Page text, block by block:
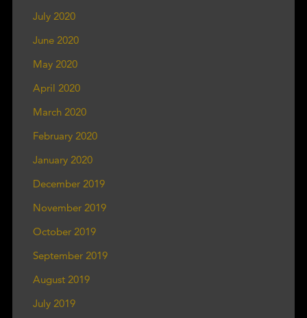
July 2020
June 2020
May 2020
April 2020
March 2020
February 2020
January 2020
December 2019
November 2019
October 2019
September 2019
August 2019
July 2019